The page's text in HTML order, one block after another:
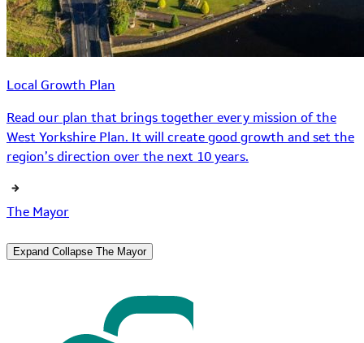
Local Growth Plan
Read our plan that brings together every mission of the
West Yorkshire Plan. It will create good growth and set the
region’s direction over the next 10 years.
The Mayor
Expand Collapse The Mayor